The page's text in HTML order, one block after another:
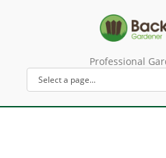
Professional